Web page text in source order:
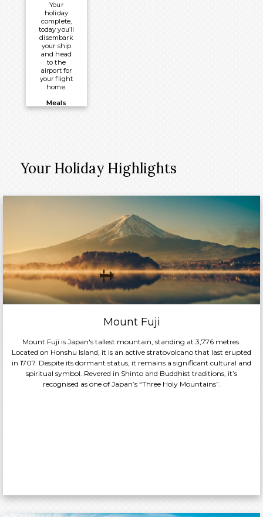
Your
holiday
complete,
today you’ll
disembark
your ship
and head
to the
airport for
your flight
home.
Meals
Your Holiday Highlights
Mount Fuji
Mount Fuji is Japan's tallest mountain, standing at 3,776 metres.
Located on Honshu Island, it is an active stratovolcano that last erupted
in 1707. Despite its dormant status, it remains a significant cultural and
spiritual symbol. Revered in Shinto and Buddhist traditions, it’s
recognised as one of Japan’s “Three Holy Mountains”.